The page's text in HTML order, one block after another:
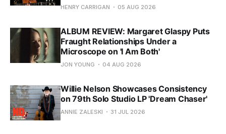
HENRY CARRIGAN 05 AUG 2026
ALBUM REVIEW: Margaret Glaspy Puts
Fraught Relationships Under a
Microscope on 'I Am Both'
JON YOUNG 04 AUG 2026
Willie Nelson Showcases Consistency
on 79th Solo Studio LP 'Dream Chaser'
ANNIE ZALESKI 31 JUL 2026